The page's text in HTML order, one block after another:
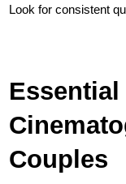
Look for consistent
Essential
Couples